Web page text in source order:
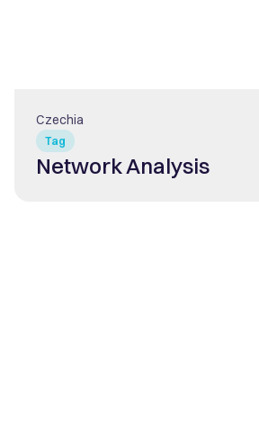
Tag
Czechia
Network Analysis